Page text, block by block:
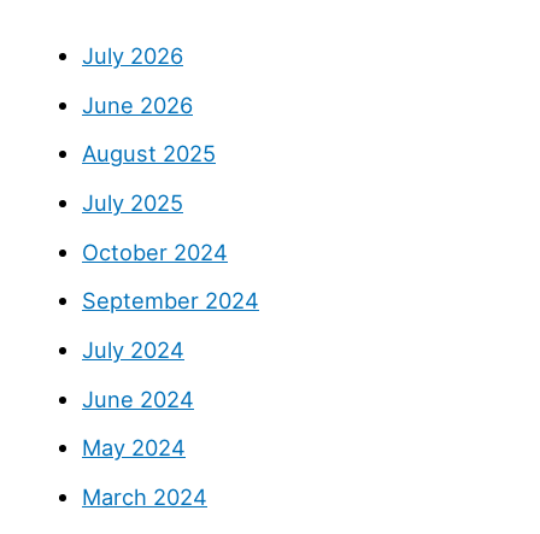
July 2026
June 2026
August 2025
July 2025
October 2024
September 2024
July 2024
June 2024
May 2024
March 2024